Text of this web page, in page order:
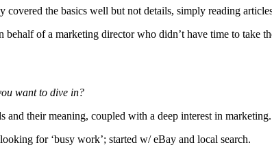
covered the basics well but not details, simply reading
of a marketing director who didn’t have time to take
want to dive in?
their meaning, coupled with a deep interest in marketing.
for ‘busy work’; started w/ eBay and local search.